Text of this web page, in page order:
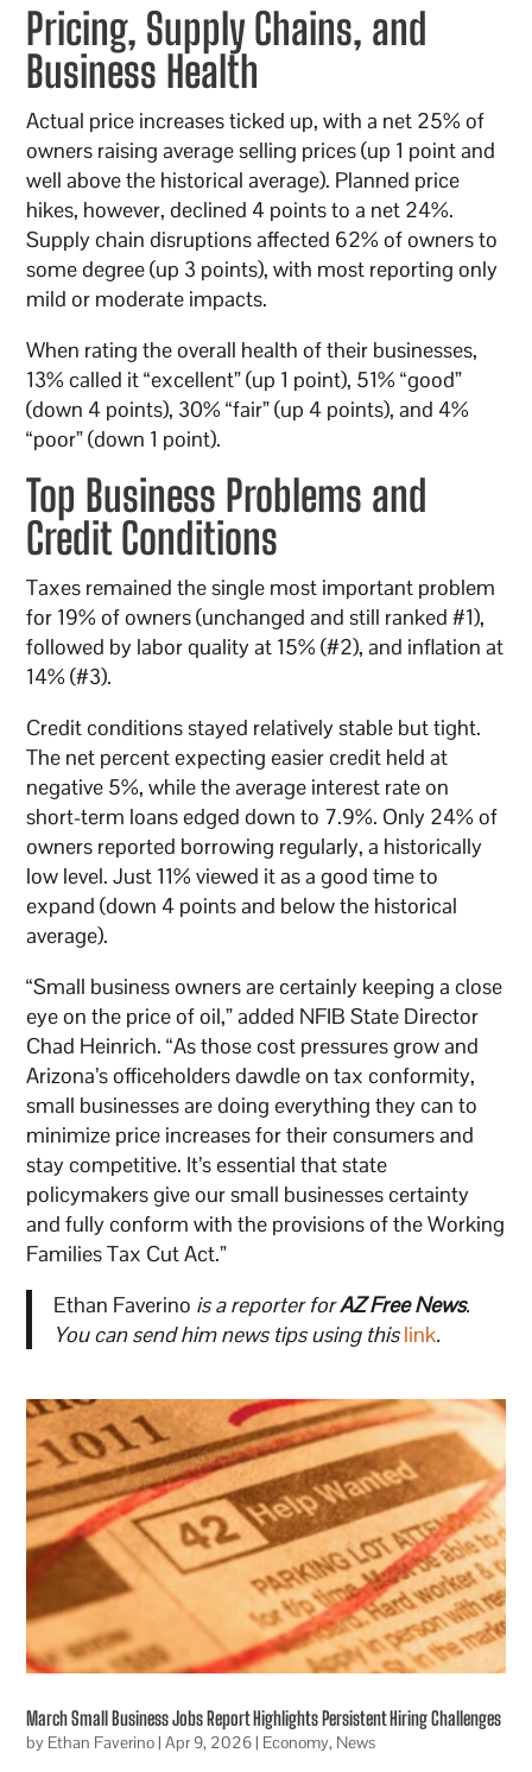
Pricing, Supply Chains, and
Business Health
Actual price increases ticked up, with a net 25% of
owners raising average selling prices (up 1 point and
well above the historical average). Planned price
hikes, however, declined 4 points to a net 24%.
Supply chain disruptions affected 62% of owners to
some degree (up 3 points), with most reporting only
mild or moderate impacts.
When rating the overall health of their businesses,
13% called it “excellent” (up 1 point), 51% “good”
(down 4 points), 30% “fair” (up 4 points), and 4%
“poor” (down 1 point).
Top Business Problems and
Credit Conditions
Taxes remained the single most important problem
for 19% of owners (unchanged and still ranked #1),
followed by labor quality at 15% (#2), and inflation at
14% (#3).
Credit conditions stayed relatively stable but tight.
The net percent expecting easier credit held at
negative 5%, while the average interest rate on
short-term loans edged down to 7.9%. Only 24% of
owners reported borrowing regularly, a historically
low level. Just 11% viewed it as a good time to
expand (down 4 points and below the historical
average).
“Small business owners are certainly keeping a close
eye on the price of oil,” added NFIB State Director
Chad Heinrich. “As those cost pressures grow and
Arizona’s officeholders dawdle on tax conformity,
small businesses are doing everything they can to
minimize price increases for their consumers and
stay competitive. It’s essential that state
policymakers give our small businesses certainty
and fully conform with the provisions of the Working
Families Tax Cut Act.”
Ethan Faverino is a reporter forAZ Free News.
You can send him news tips using thislink.
March Small Business Jobs Report Highlights Persistent Hiring Challenges
by Ethan Faverino|Apr 9, 2026| Economy, News